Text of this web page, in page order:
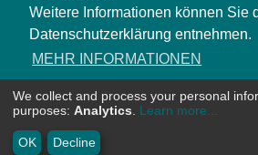
Weitere Informationen können Sie
Datenschutzerklärung entnehmen.
MEHR INFORMATIONEN
OK
SOCIAL NETWORK
* All prices are including VAT plus
We collect and process your personal
purposes: Analytics Learn more...
OK Decline